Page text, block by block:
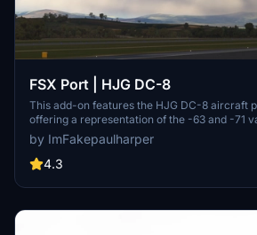
FSX Port | HJG DC-8
This add-on features the HJG DC-8 aircraft
offering a representation of the -63 and -71
cockpit of the Asobo 747-8i for an immersive
note that engine prop animations are
potential updates planned for the future.
by ImFakepaulharper
4.3